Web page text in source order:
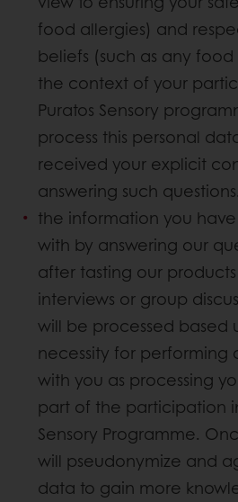
food allergies) and
beliefs (such as any food
the context of your
Puratos Sensory
process this personal
received your explicit
answering such questions.
the information you
with by answering our
after tasting our
interviews or group
will be processed based
necessity for performing
with you as processing
part of the participation
Sensory Programme.
will pseudonymize and
data to gain more